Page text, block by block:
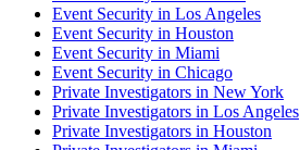
Event Security in Los Angeles
Event Security in Houston
Event Security in Miami
Event Security in Chicago
Private Investigators in New York
Private Investigators in Los Angeles
Private Investigators in Houston